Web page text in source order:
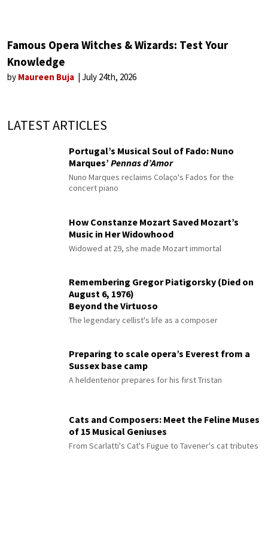
Famous Opera Witches & Wizards: Test Your
Knowledge
by Maureen Buja July 24th, 2026
LATEST ARTICLES
Portugal’s Musical Soul of Fado: Nuno
Marques’ Pennas d’Amor
Nuno Marques reclaims Colaço's Fados for the
concert piano
How Constanze Mozart Saved Mozart’s
Music in Her Widowhood
Widowed at 29, she made Mozart immortal
Remembering Gregor Piatigorsky (Died on
August 6, 1976)
Beyond the Virtuoso
The legendary cellist's life as a composer
Preparing to scale opera’s Everest from a
Sussex base camp
A heldentenor prepares for his first Tristan
Cats and Composers: Meet the Feline Muses
of 15 Musical Geniuses
From Scarlatti's Cat's Fugue to Tavener's cat tributes